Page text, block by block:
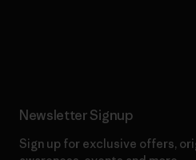
Newsletter Signup
Sign up for exclusive offers,